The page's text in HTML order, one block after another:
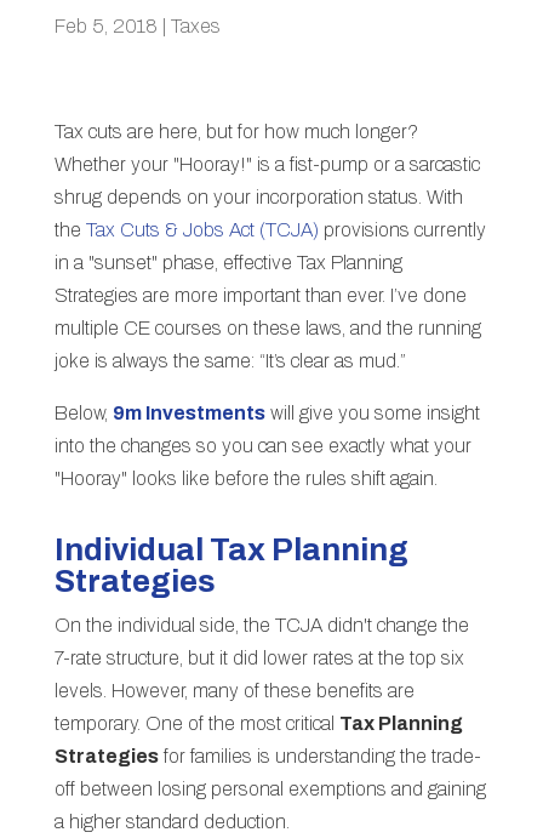
Feb 5, 2018 Taxes
Tax cuts are here, but for how much longer?
Whether your "Hooray!" is a fist-pump or a sarcastic
shrug depends on your incorporation status. With
the Tax Cuts & Jobs Act (TCJA) provisions currently
in a "sunset" phase, effective Tax Planning
Strategies are more important than ever. I’ve done
multiple CE courses on these laws, and the running
joke is always the same: “It’s clear as mud.”
Below, 9m Investmentswill give you some insight
into the changes so you can see exactly what your
"Hooray" looks like before the rules shift again.
Individual Tax Planning
Strategies
On the individual side, the TCJA didn't change the
7-rate structure, but it did lower rates at the top six
levels. However, many of these benefits are
temporary. One of the most critical Tax Planning
Strategiesfor families is understanding the trade-
off between losing personal exemptions and gaining
a higher standard deduction.